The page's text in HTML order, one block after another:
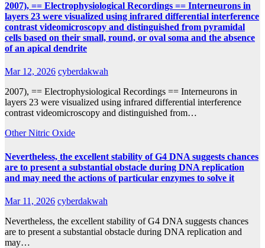
2007), == Electrophysiological Recordings == Interneurons in
layers 23 were visualized using infrared differential interference
contrast videomicroscopy and distinguished from pyramidal
cells based on their small, round, or oval soma and the absence
of an apical dendrite
Mar 12, 2026 cyberdakwah
2007), == Electrophysiological Recordings == Interneurons in
layers 23 were visualized using infrared differential interference
contrast videomicroscopy and distinguished from…
Other Nitric Oxide
Nevertheless, the excellent stability of G4 DNA suggests chances
are to present a substantial obstacle during DNA replication
and may need the actions of particular enzymes to solve it
Mar 11, 2026 cyberdakwah
Nevertheless, the excellent stability of G4 DNA suggests chances
are to present a substantial obstacle during DNA replication and
may…